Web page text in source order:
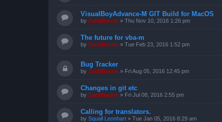
VisualBoyAdvance-M GIT Build for MacOS
by ZachBacon » Thu Nov 10, 2016 1:26 pm
The future for vba-m
by ZachBacon » Tue Feb 23, 2016 1:52 pm
Bug Tracker
by ZachBacon » Fri Aug 05, 2016 12:45 pm
Changes in git etc
by ZachBacon » Fri Jul 08, 2016 2:55 pm
Calling for translators.
by Squall Leonhart » Tue Jan 05, 2016 8:29 am